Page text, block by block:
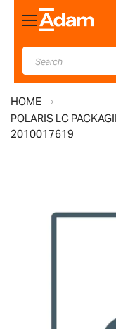
Toggle
Nav
HOME
POLARIS LC
2010017619